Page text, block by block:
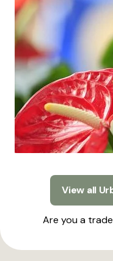
View all
Are you a